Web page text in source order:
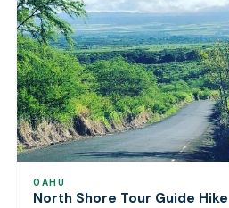
OAHU
North Shore Tour Guide Hike